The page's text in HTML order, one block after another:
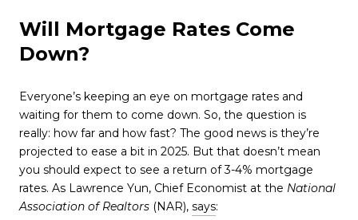
Will Mortgage Rates Come
Down?
Everyone’s keeping an eye on mortgage rates and
waiting for them to come down. So, the question is
really: how far and how fast? The good news is they’re
projected to ease a bit in 2025. But that doesn’t mean
you should expect to see a return of 3-4% mortgage
rates. As Lawrence Yun, Chief Economist at the National
Association of Realtors (NAR), says: